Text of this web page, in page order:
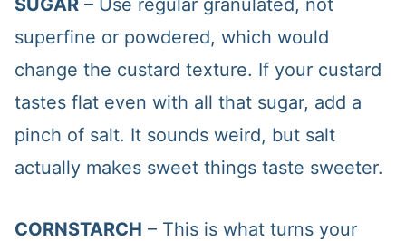
SUGAR– Use regular granulated, not
superfine or powdered, which would
change the custard texture. If your custard
tastes flat even with all that sugar, add a
pinch of salt. It sounds weird, but salt
actually makes sweet things taste sweeter.
CORNSTARCH – This is what turns your